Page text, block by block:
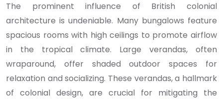
The prominent influence of British colonial
architecture is undeniable. Many bungalows feature
spacious rooms with high ceilings to promote airflow
in the tropical climate. Large verandas, often
wraparound, offer shaded outdoor spaces for
relaxation and socializing. These verandas, a hallmark
of colonial design, are crucial for mitigating the